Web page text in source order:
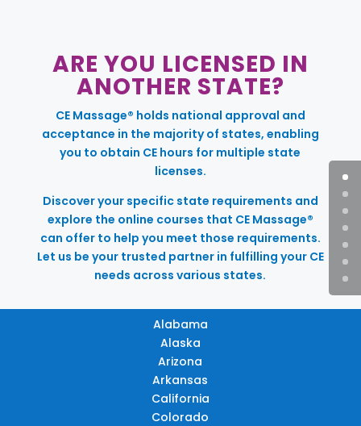
ARE YOU LICENSED IN
ANOTHER STATE?
CE Massage® holds national approval and
acceptance in the majority of states, enabling
you to obtain CE hours for multiple state
licenses.
Discover your specific state requirements and
explore the online courses that CE Massage®
can offer to help you meet those requirements.
Let us be your trusted partner in fulfilling your CE
needs across various states.
Alabama
Alaska
Arizona
Arkansas
California
Colorado